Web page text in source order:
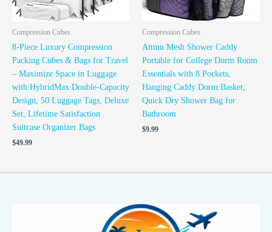
Compression Cubes
8-Piece Luxury Compression
Packing Cubes & Bags for Travel
– Maximize Space in Luggage
with HybridMax Double-Capacity
Design, 50 Luggage Tags, Deluxe
Set, Lifetime Satisfaction
Suitcase Organizer Bags
$49.99
Compression Cubes
Attmu Mesh Shower Caddy
Portable for College Dorm Room
Essentials with 8 Pockets,
Hanging Caddy Dorm Basket,
Quick Dry Shower Bag for
Bathroom
$9.99